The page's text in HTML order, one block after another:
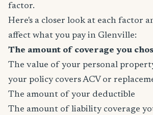
factor.
Here's a closer look at each factor
affect what you pay in Glenville:
The amount of coverage you
The value of your personal
your policy covers ACV or
The amount of your deductible
The amount of liability coverage